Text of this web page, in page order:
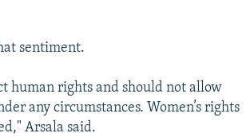
sentiment.
human rights and should not allow
any circumstances. Women’s rights
Arsala said.